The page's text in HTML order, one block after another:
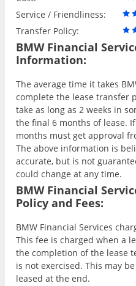
Service / Friendliness:
Transfer Policy:
BMW Financial
Information:
The average time it takes
complete the lease transfer
take as long as 2 weeks in
the final 6 months of lease.
months must get approval
The above information is
accurate, but is not
could change at any time.
BMW Financial
Policy and Fees:
BMW Financial Services
This fee is charged when a
the completion of the lease
is not exercised. This may
leased at the end.